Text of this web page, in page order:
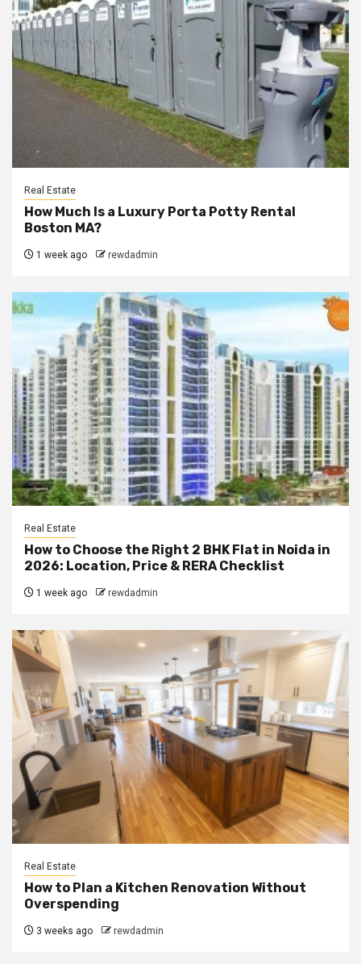
Real Estate
How Much Is a Luxury Porta Potty Rental
Boston MA?
1 week ago rewdadmin
Real Estate
How to Choose the Right 2 BHK Flat in Noida in
2026: Location, Price & RERA Checklist
1 week ago rewdadmin
Real Estate
How to Plan a Kitchen Renovation Without
Overspending
3 weeks ago rewdadmin